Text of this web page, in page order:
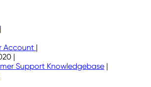
|
Account |
|
Support Knowledgebase |